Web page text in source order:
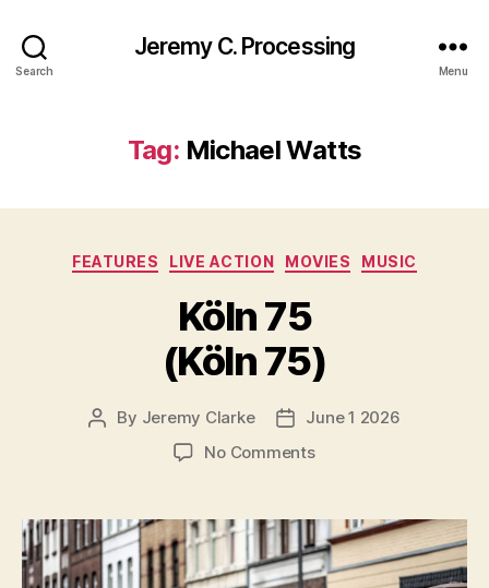
Search
Jeremy C. Processing
Menu
Tag: Michael Watts
Categories
FEATURES LIVE ACTION MOVIES MUSIC
Köln 75
(Köln 75)
Post
By Jeremy Clarke
PostJune 1 2026
No Commentson
(Köln
75)